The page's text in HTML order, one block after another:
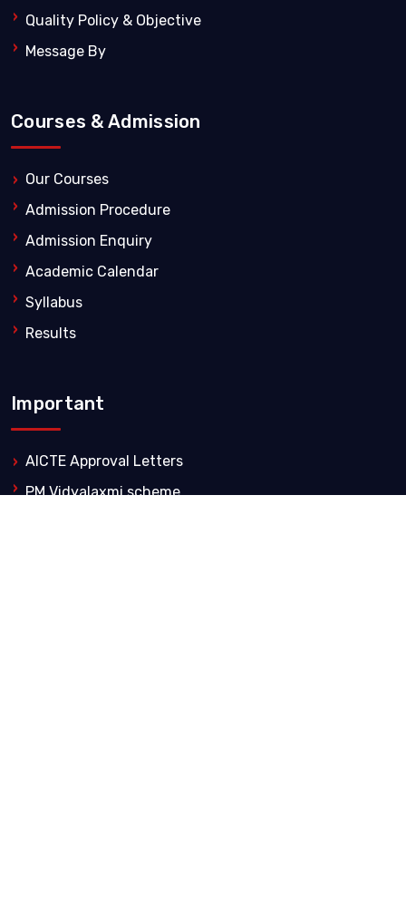
Quality Policy & Objective
Message By
Courses & Admission
Our Courses
Admission Procedure
Admission Enquiry
Academic Calendar
Syllabus
Results
Important
AICTE Approval Letters
PM Vidyalaxmi scheme